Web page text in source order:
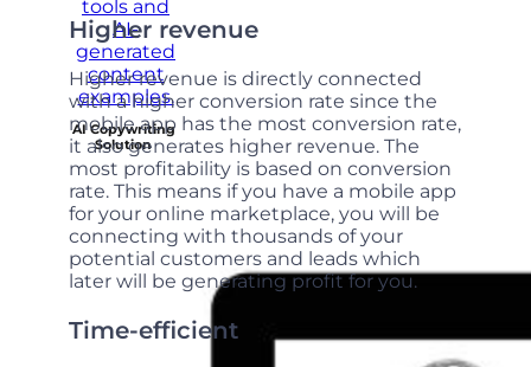
AI Copywriting
Solution
Higher revenue
Higher revenue is directly connected
with a higher conversion rate since the
mobile app has the most conversion rate,
it also generates higher revenue. The
most profitability is based on conversion
rate. This means if you have a mobile app
for your online marketplace, you will be
connecting with thousands of your
potential customers and leads which
later will be generating profit for you.
Time-efficient